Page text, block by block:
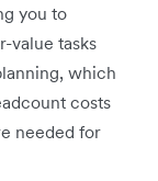
you to
value tasks
which
costs
needed for